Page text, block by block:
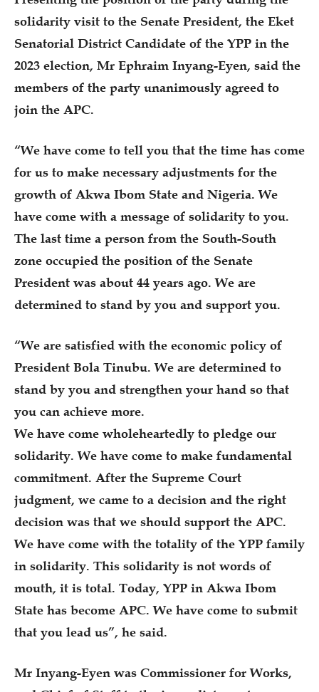
solidarity visit to the Senate President, the Eket
Senatorial District Candidate of the YPP in the
2023 election, Mr Ephraim Inyang-Eyen, said the
members of the party unanimously agreed to
join the APC.
“We have come to tell you that the time has come
for us to make necessary adjustments for the
growth of Akwa Ibom State and Nigeria. We
have come with a message of solidarity to you.
The last time a person from the South-South
zone occupied the position of the Senate
President was about 44 years ago. We are
determined to stand by you and support you.
“We are satisfied with the economic policy of
President Bola Tinubu. We are determined to
stand by you and strengthen your hand so that
you can achieve more.
We have come wholeheartedly to pledge our
solidarity. We have come to make fundamental
commitment. After the Supreme Court
judgment, we came to a decision and the right
decision was that we should support the APC.
We have come with the totality of the YPP family
in solidarity. This solidarity is not words of
mouth, it is total. Today, YPP in Akwa Ibom
State has become APC. We have come to submit
that you lead us”, he said.
Mr Inyang-Eyen was Commissioner for Works,